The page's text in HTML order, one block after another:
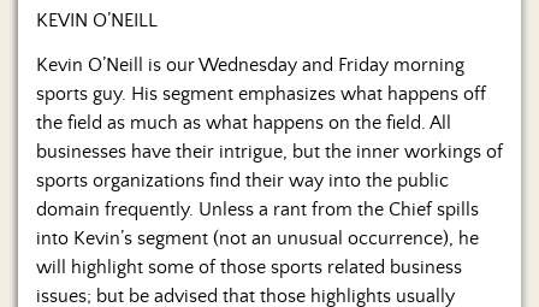
Us
KEVIN O’NEILL
Kevin O’Neill is our Wednesday and Friday morning
sports guy. His segment emphasizes what happens off
the field as much as what happens on the field. All
businesses have their intrigue, but the inner workings of
sports organizations find their way into the public
domain frequently. Unless a rant from the Chief spills
into Kevin’s segment (not an unusual occurrence), he
will highlight some of those sports related business
issues; but be advised that those highlights usually